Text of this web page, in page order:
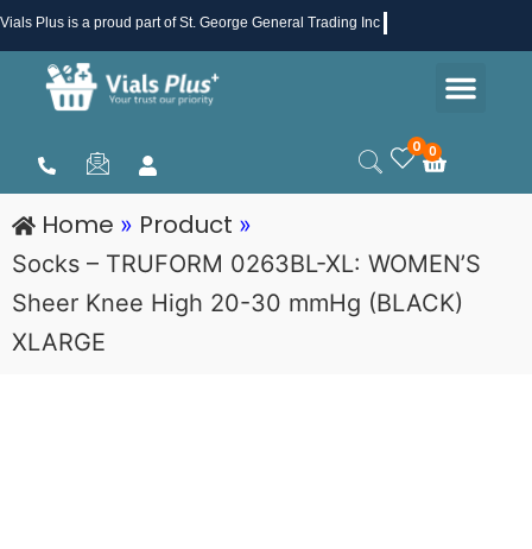
Skip
to
content
Vials Plus is a proud part of St. George General Trading Inc .
0 0
Cart
Home » Product »
Socks – TRUFORM 0263BL-XL: WOMEN’S
Sheer Knee High 20-30 mmHg (BLACK)
XLARGE